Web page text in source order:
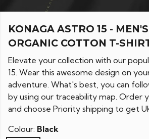
KONAGA ASTRO 15 - MEN'S
ORGANIC COTTON T-
Elevate your collection with our
15. Wear this awesome design on
adventure. What's best, you can
by using our traceability map. Order
and choose Priority shipping to get
Colour: Black